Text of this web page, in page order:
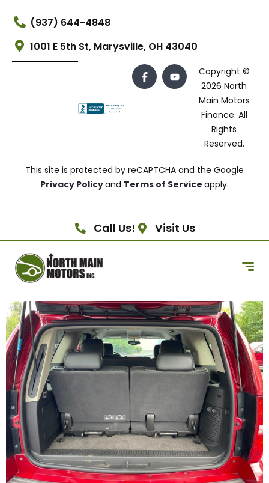
(937) 644-4848
1001 E 5th St, Marysville, OH 43040
Copyright ©
2026 North
Main Motors
Finance. All
Rights
Reserved.
This site is protected by reCAPTCHA and the Google
Privacy Policyand Terms of Service apply.
Call Us! Visit Us